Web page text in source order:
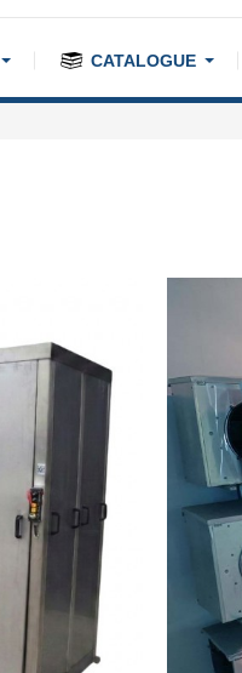
CATALOGUE